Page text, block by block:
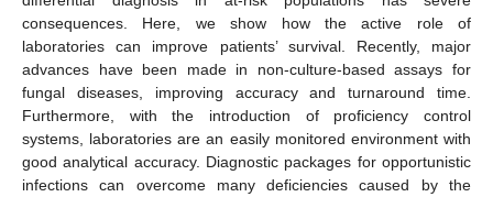
consequences. Here, we show how the active role of
laboratories can improve patients’ survival. Recently, major
advances have been made in non-culture-based assays for
fungal diseases, improving accuracy and turnaround time.
Furthermore, with the introduction of proficiency control
systems, laboratories are an easily monitored environment with
good analytical accuracy. Diagnostic packages for opportunistic
infections can overcome many deficiencies caused by the